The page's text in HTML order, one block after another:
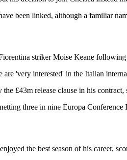
been linked, although a familiar
striker Moise Keane
are 'very interested' in the Italian
£43m release clause in his
three in nine Europa
the best season of his career,